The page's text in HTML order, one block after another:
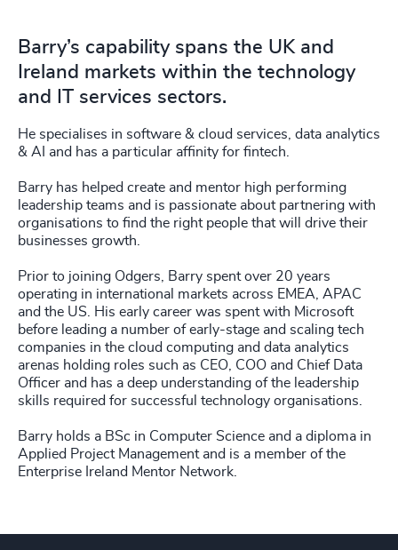
Barry’s capability spans the UK and
Ireland markets within the technology
and IT services sectors.
He specialises in software & cloud services, data analytics
& AI and has a particular affinity for fintech.
Barry has helped create and mentor high performing
leadership teams and is passionate about partnering with
organisations to find the right people that will drive their
businesses growth.
Prior to joining Odgers, Barry spent over 20 years
operating in international markets across EMEA, APAC
and the US. His early career was spent with Microsoft
before leading a number of early-stage and scaling tech
companies in the cloud computing and data analytics
arenas holding roles such as CEO, COO and Chief Data
Officer and has a deep understanding of the leadership
skills required for successful technology organisations.
Barry holds a BSc in Computer Science and a diploma in
Applied Project Management and is a member of the
Enterprise Ireland Mentor Network.